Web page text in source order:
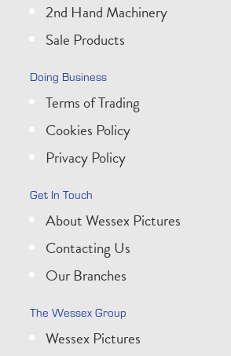
2nd Hand Machinery
Sale Products
Doing Business
Terms of Trading
Cookies Policy
Privacy Policy
Get In Touch
About Wessex Pictures
Contacting Us
Our Branches
The Wessex Group
Wessex Pictures